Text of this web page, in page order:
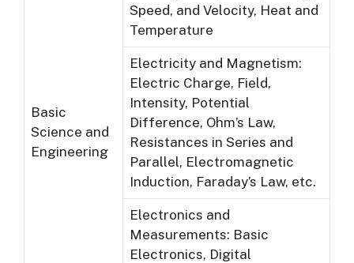
Basic
Science and
Engineering
Speed, and Velocity, Heat and
Temperature
Electricity and Magnetism:
Electric Charge, Field,
Intensity, Potential
Difference, Ohm’s Law,
Resistances in Series and
Parallel, Electromagnetic
Induction, Faraday’s Law, etc.
Electronics and
Measurements: Basic
Electronics, Digital